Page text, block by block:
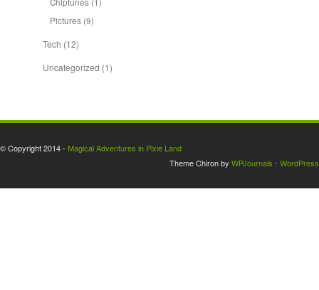
Pictures (9)
Tech (12)
Uncategorized (1)
© Copyright 2014 - Magical Adventures in Pixie Land
Theme Chiron by WPJournals ⋅ WordPress